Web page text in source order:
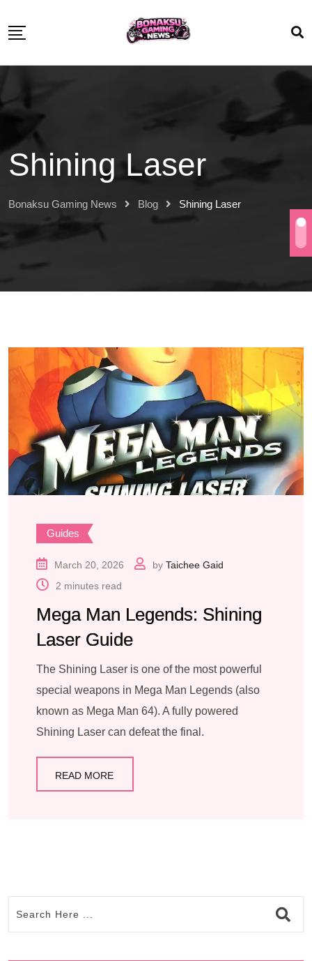
Shining Laser
Bonaksu Gaming News Blog Shining Laser
Guides
March 20, 2026 by Taichee Gaid
2 minutes read
Mega Man Legends: Shining
Laser Guide
The Shining Laser is one of the most powerful
special weapons in Mega Man Legends (also
known as Mega Man 64). A fully powered
Shining Laser can defeat the final.
READ MORE